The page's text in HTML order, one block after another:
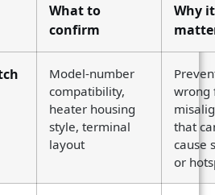
What to
confirm
Why it
Model-number
compatibility,
heater housing
style, terminal
layout
wrong
that
cause
or